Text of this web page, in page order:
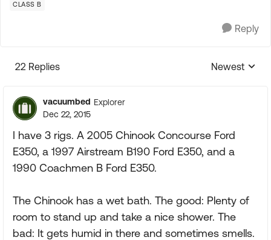
CLASS B
Reply
22 Replies
Replies
Newest
vacuumbed Explorer
Dec 22, 2015
I have 3 rigs. A 2005 Chinook Concourse Ford
E350, a 1997 Airstream B190 Ford E350, and a
1990 Coachmen B Ford E350.
The Chinook has a wet bath. The good: Plenty of
room to stand up and take a nice shower. The
bad: It gets humid in there and sometimes smells.